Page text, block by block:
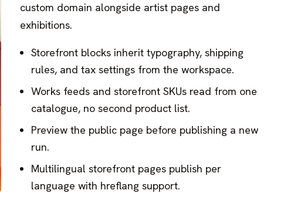
custom domain alongside artist pages and
exhibitions.
Storefront blocks inherit typography, shipping
rules, and tax settings from the workspace.
Works feeds and storefront SKUs read from one
catalogue, no second product list.
Preview the public page before publishing a new
run.
Multilingual storefront pages publish per
language with hreflang support.